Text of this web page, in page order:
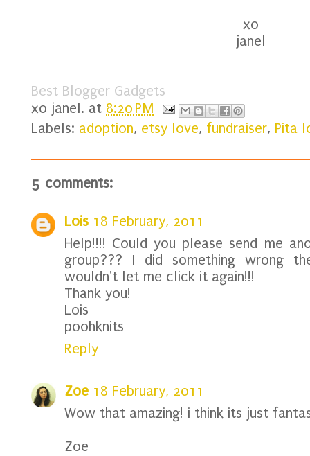
xo
janel
Best Blogger Gadgets
xo janel. at 8:20 PM
Labels: adoption, etsy love, fundraiser, Pita
5 comments:
Lois 18 February, 2011
Help!!!! Could you please send me
group??? I did something wrong
wouldn't let me click it again!!!
Thank you!
Lois
poohknits
Reply
Zoe 18 February, 2011
Wow that amazing! i think its just
Zoe